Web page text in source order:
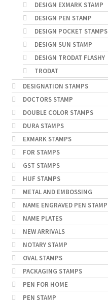
DESIGN EXMARK STAMP
DESIGN PEN STAMP
DESIGN POCKET STAMPS
DESIGN SUN STAMP
DESIGN TRODAT FLASHY
TRODAT
DESIGNATION STAMPS
DOCTORS STAMP
DOUBLE COLOR STAMPS
DURA STAMPS
EXMARK STAMPS
FOR STAMPS
GST STAMPS
HUF STAMPS
METAL AND EMBOSSING
NAME ENGRAVED PEN STAMP
NAME PLATES
NEW ARRIVALS
NOTARY STAMP
OVAL STAMPS
PACKAGING STAMPS
PEN FOR HOME
PEN STAMP